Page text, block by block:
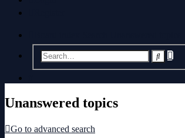
Search
Unanswered topics
Go to advanced search